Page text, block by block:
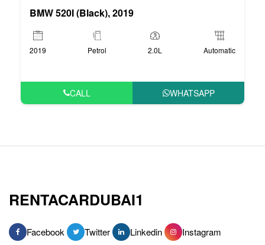
BMW 520I (Black), 2019
2019 Petrol 2.0L Automatic
CALL WHATSAPP
RENTACARDUBAI1
Facebook Twitter Linkedin Instagram